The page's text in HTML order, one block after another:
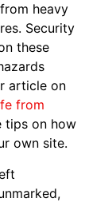
heavy
Security
these
article on
from
tips on how
own site.